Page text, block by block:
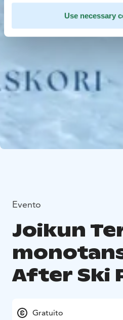
Use necessary
Evento
Joikun
After Ski
Gratuito